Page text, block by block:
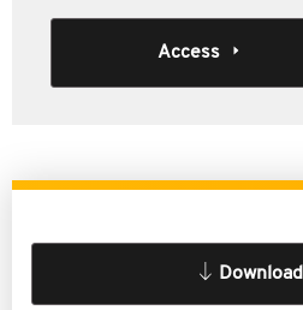
Access
Download